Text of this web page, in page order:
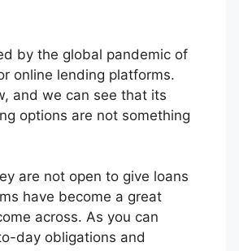
by the global pandemic of
online lending platforms.
and we can see that its
options are not something
are not open to give loans
have become a great
across. As you can
day obligations and